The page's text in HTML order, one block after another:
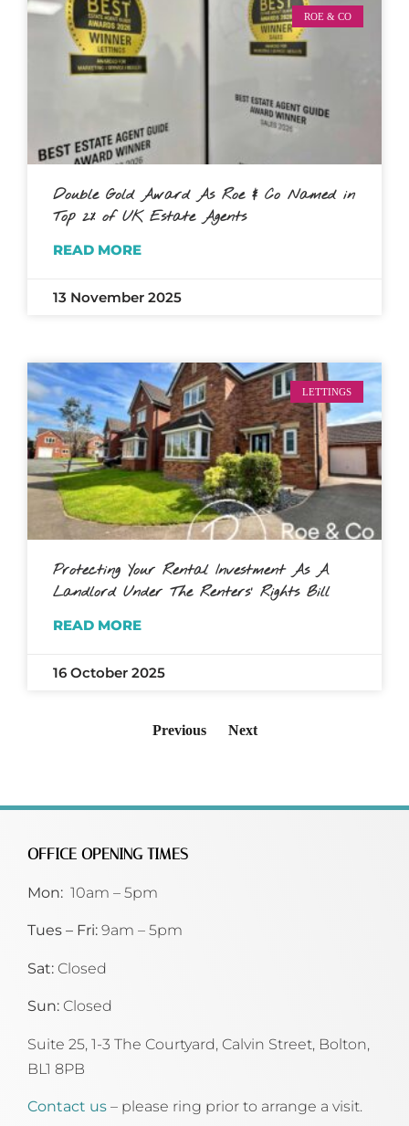
ROE & CO
Double Gold Award As Roe & Co Named in
Top 2% of UK Estate Agents
READ MORE
13 November 2025
LETTINGS
Protecting Your Rental Investment As A
Landlord Under The Renters’ Rights Bill
READ MORE
16 October 2025
Previous Next
OFFICE OPENING TIMES
Mon: 10am – 5pm
Tues – Fri: 9am – 5pm
Sat: Closed
Sun: Closed
Suite 25, 1-3 The Courtyard, Calvin Street, Bolton,
BL1 8PB
Contact us – please ring prior to arrange a visit.